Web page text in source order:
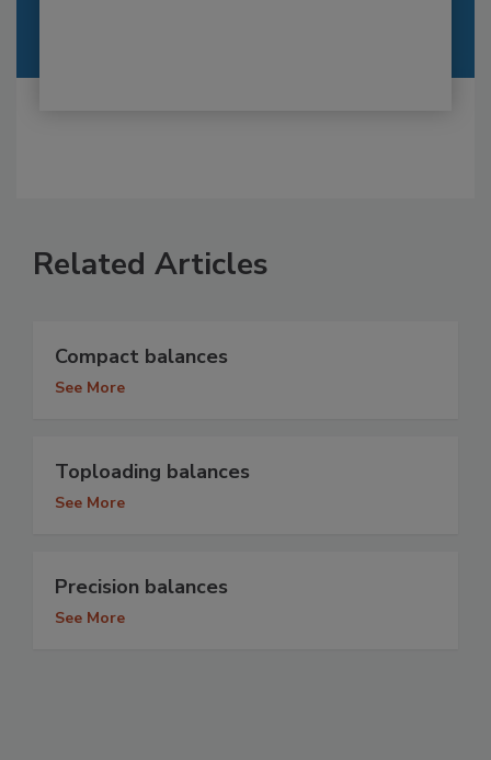
Related Articles
Compact balances
See More
Toploading balances
See More
Precision balances
See More